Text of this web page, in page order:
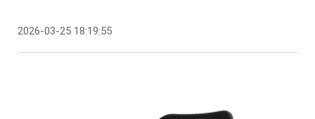
2026-03-25 18:19:55